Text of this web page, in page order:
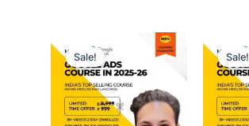
Sale!
price
was:
₹9,999.00.
Current
price
₹999.00.
Sale!